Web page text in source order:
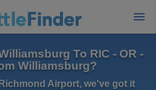
To RIC - OR -
Williamsburg?
Airport, we've got it